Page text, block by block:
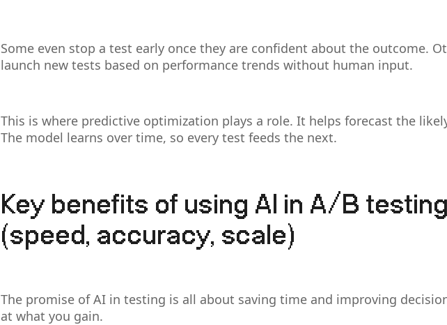
Some even stop a test early once they are confident about the outcome.
launch new tests based on performance trends without human input.
This is where predictive optimization plays a role. It helps forecast the
The model learns over time, so every test feeds the next.
Key benefits of using AI in A/B testing
(speed, accuracy, scale)
The promise of AI in testing is all about saving time and improving
at what you gain.